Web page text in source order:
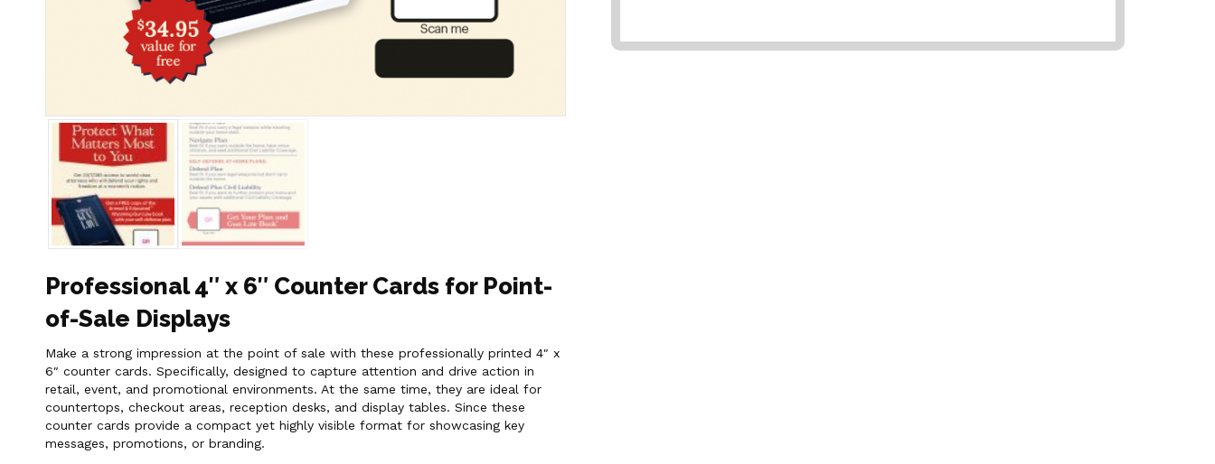
Professional 4″ x 6″ Counter Cards for Point-
of-Sale Displays
Make a strong impression at the point of sale with these professionally printed 4″ x
6″ counter cards. Specifically, designed to capture attention and drive action in
retail, event, and promotional environments. At the same time, they are ideal for
countertops, checkout areas, reception desks, and display tables. Since these
counter cards provide a compact yet highly visible format for showcasing key
messages, promotions, or branding.